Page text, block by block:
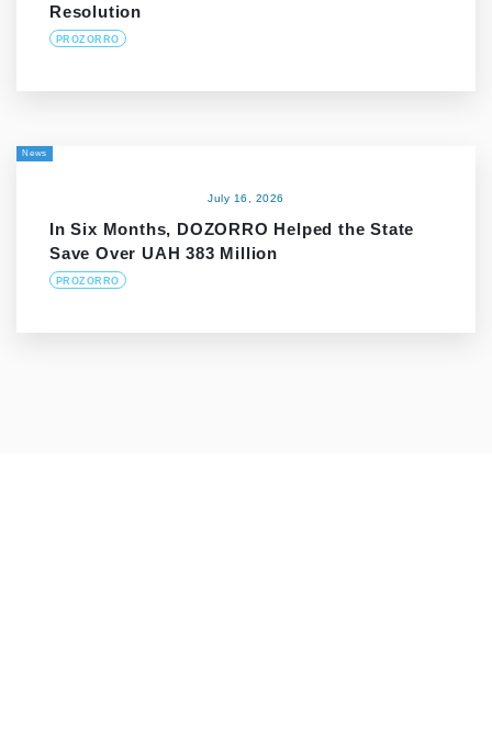
Resolution
PROZORRO
News
July 16, 2026
In Six Months, DOZORRO Helped the State
Save Over UAH 383 Million
PROZORRO